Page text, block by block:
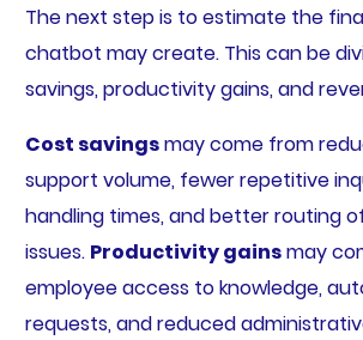
The next step is to estimate the
chatbot may create. This can be
savings, productivity gains, and
Cost savingsmay come from
support volume, fewer repetitive
handling times, and better routing
issues. Productivity gainsmay
employee access to knowledge,
requests, and reduced